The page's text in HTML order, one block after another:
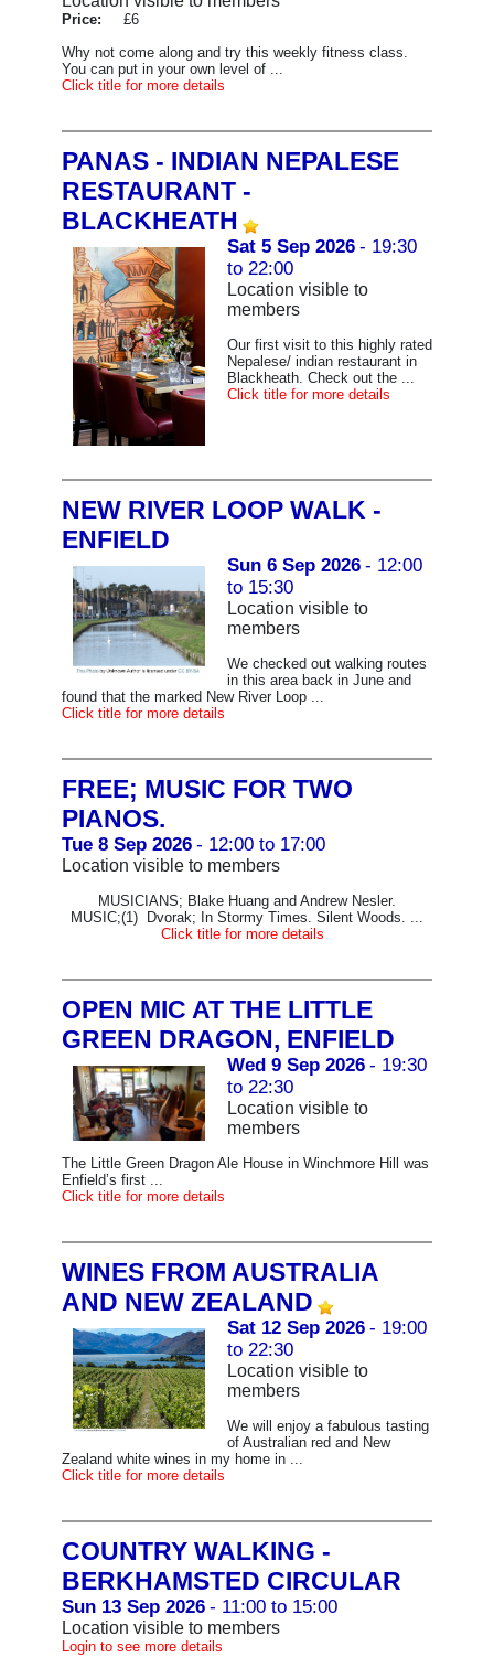
Price: £6
Why not come along and try this weekly fitness class.
You can put in your own level of ...
Click title for more details
PANAS - INDIAN NEPALESE
RESTAURANT -
BLACKHEATH
Sat 5 Sep 2026 - 19:30
to 22:00
Location visible to
members
Our first visit to this highly rated
Nepalese/ indian restaurant in
Blackheath. Check out the ...
Click title for more details
NEW RIVER LOOP WALK -
ENFIELD
Sun 6 Sep 2026 - 12:00
to 15:30
Location visible to
members
We checked out walking routes
in this area back in June and
found that the marked New River Loop ...
Click title for more details
FREE; MUSIC FOR TWO
PIANOS.
Tue 8 Sep 2026 - 12:00 to 17:00
Location visible to members
MUSICIANS; Blake Huang and Andrew Nesler.
MUSIC;(1) Dvorak; In Stormy Times. Silent Woods. ...
Click title for more details
OPEN MIC AT THE LITTLE
GREEN DRAGON, ENFIELD
Wed 9 Sep 2026 - 19:30
to 22:30
Location visible to
members
The Little Green Dragon Ale House in Winchmore Hill was
Enfield’s first ...
Click title for more details
WINES FROM AUSTRALIA
AND NEW ZEALAND
Sat 12 Sep 2026 - 19:00
to 22:30
Location visible to
members
We will enjoy a fabulous tasting
of Australian red and New
Zealand white wines in my home in ...
Click title for more details
COUNTRY WALKING -
BERKHAMSTED CIRCULAR
Sun 13 Sep 2026 - 11:00 to 15:00
Location visible to members
Login to see more details